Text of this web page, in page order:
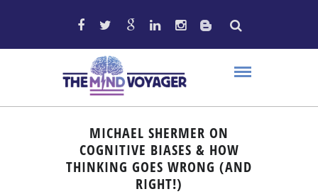
MICHAEL SHERMER ON
COGNITIVE BIASES & HOW
THINKING GOES WRONG (AND
RIGHT!)